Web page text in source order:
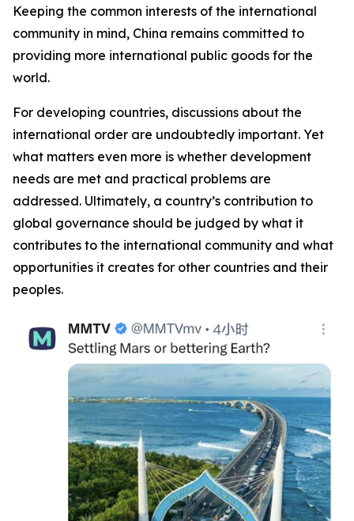
Keeping the common interests of the international
community in mind, China remains committed to
providing more international public goods for the
world.
For developing countries, discussions about the
international order are undoubtedly important. Yet
what matters even more is whether development
needs are met and practical problems are
addressed. Ultimately, a country’s contribution to
global governance should be judged by what it
contributes to the international community and what
opportunities it creates for other countries and their
peoples.